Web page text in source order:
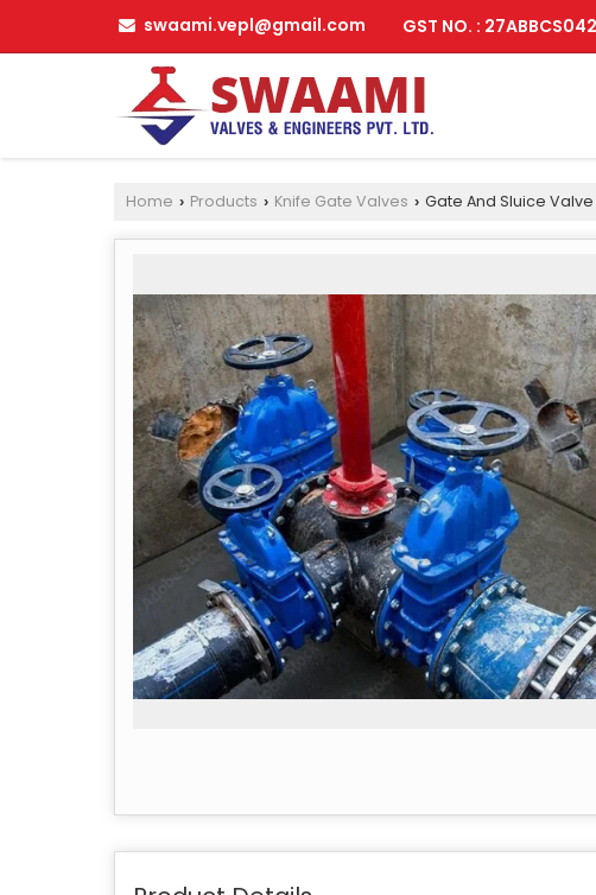
swaami.vepl@gmail.com GST NO. :
Home › Products › Knife Gate Valves › Gate And Sluice Valve